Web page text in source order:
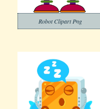
Robot Clipart Png